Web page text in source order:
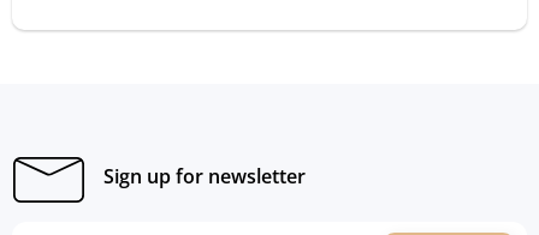
Sign up for newsletter